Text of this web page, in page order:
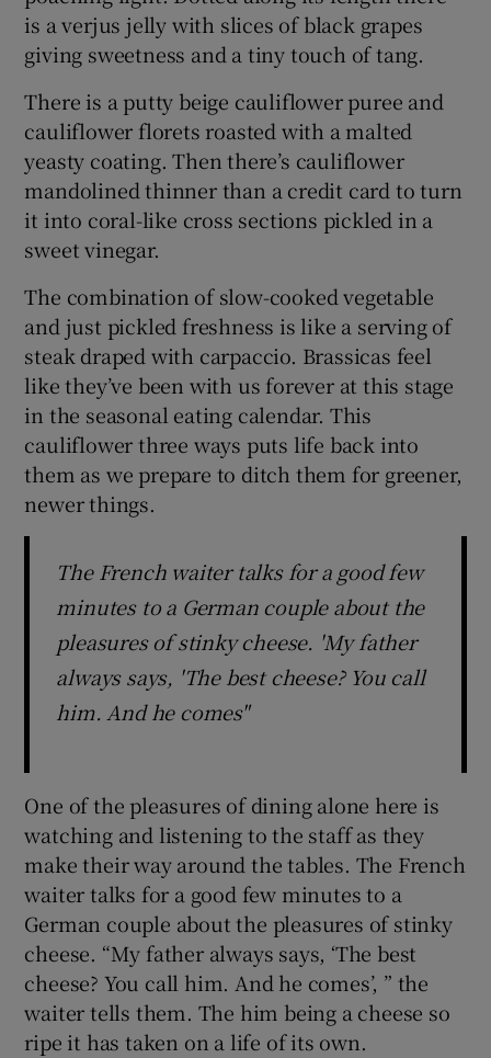
is a verjus jelly with slices of black grapes
giving sweetness and a tiny touch of tang.
There is a putty beige cauliflower puree and
cauliflower florets roasted with a malted
yeasty coating. Then there’s cauliflower
mandolined thinner than a credit card to turn
it into coral-like cross sections pickled in a
sweet vinegar.
The combination of slow-cooked vegetable
and just pickled freshness is like a serving of
steak draped with carpaccio. Brassicas feel
like they’ve been with us forever at this stage
in the seasonal eating calendar. This
cauliflower three ways puts life back into
them as we prepare to ditch them for greener,
newer things.
The French waiter talks for a good few
minutes to a German couple about the
pleasures of stinky cheese. 'My father
always says, 'The best cheese? You call
him. And he comes"
One of the pleasures of dining alone here is
watching and listening to the staff as they
make their way around the tables. The French
waiter talks for a good few minutes to a
German couple about the pleasures of stinky
cheese. “My father always says, ‘The best
cheese? You call him. And he comes’, ” the
waiter tells them. The him being a cheese so
ripe it has taken on a life of its own.